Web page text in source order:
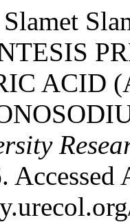
ACID
Accessed